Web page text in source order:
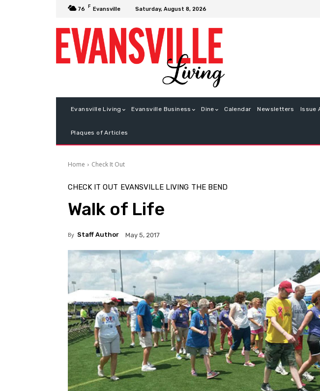
76 F Evansville Saturday, August 8, 2026
Evansville Living Evansville Business Dine Calendar Newsletters Issue
Plaques of Articles
Home Check It Out
CHECK IT OUT EVANSVILLE LIVING THE BEND
Walk of Life
By Staff Author May 5, 2017